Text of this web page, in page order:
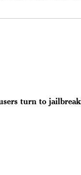
turn to